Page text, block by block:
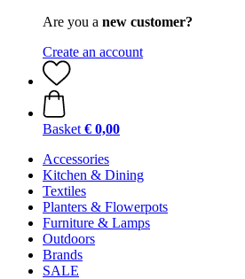
Are you a new customer?
Create an account
Basket € 0,00
Accessories
Kitchen & Dining
Textiles
Planters & Flowerpots
Furniture & Lamps
Outdoors
Brands
SALE